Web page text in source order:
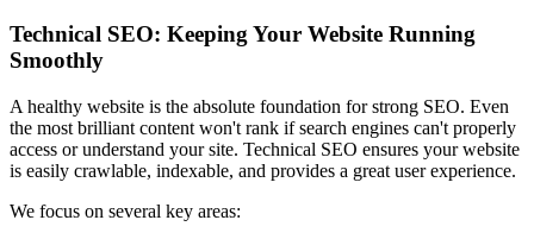
Technical SEO: Keeping Your Website Running
Smoothly
A healthy website is the absolute foundation for strong SEO. Even
the most brilliant content won't rank if search engines can't properly
access or understand your site. Technical SEO ensures your website
is easily crawlable, indexable, and provides a great user experience.
We focus on several key areas: